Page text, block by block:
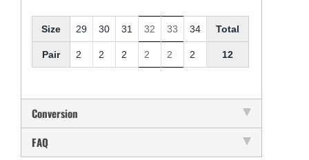
Size 29 30 31 32 33 34 Total
Pair 2 2 2 2 2 2 12
Conversion
FAQ